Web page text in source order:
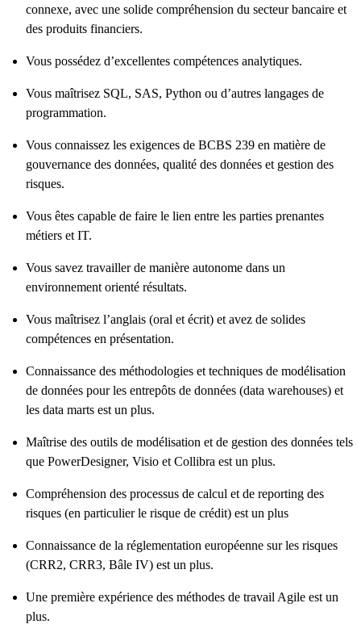
connexe, avec une solide compréhension du secteur bancaire et
des produits financiers.
Vous possédez d’excellentes compétences analytiques.
Vous maîtrisez SQL, SAS, Python ou d’autres langages de
programmation.
Vous connaissez les exigences de BCBS 239 en matière de
gouvernance des données, qualité des données et gestion des
risques.
Vous êtes capable de faire le lien entre les parties prenantes
métiers et IT.
Vous savez travailler de manière autonome dans un
environnement orienté résultats.
Vous maîtrisez l’anglais (oral et écrit) et avez de solides
compétences en présentation.
Connaissance des méthodologies et techniques de modélisation
de données pour les entrepôts de données (data warehouses) et
les data marts est un plus.
Maîtrise des outils de modélisation et de gestion des données tels
que PowerDesigner, Visio et Collibra est un plus.
Compréhension des processus de calcul et de reporting des
risques (en particulier le risque de crédit) est un plus
Connaissance de la réglementation européenne sur les risques
(CRR2, CRR3, Bâle IV) est un plus.
Une première expérience des méthodes de travail Agile est un
plus.